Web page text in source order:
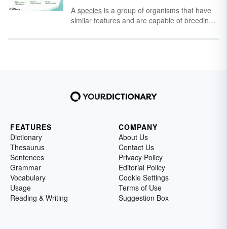
A species is a group of organisms that have
similar features and are capable of breeding
FEATURES
Dictionary
Thesaurus
Sentences
Grammar
Vocabulary
Usage
Reading & Writing
COMPANY
About Us
Contact Us
Privacy Policy
Editorial Policy
Cookie Settings
Terms of Use
Suggestion Box